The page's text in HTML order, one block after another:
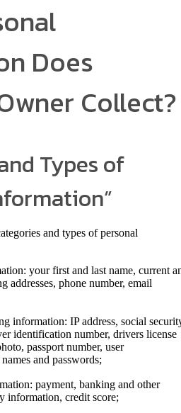
Does
Collect?
Types of
and types of personal
your first and last name, current
addresses, phone number, email
information: IP address, social
identification number, drivers license
passport number, user
and passwords;
payment, banking and other
information, credit score;